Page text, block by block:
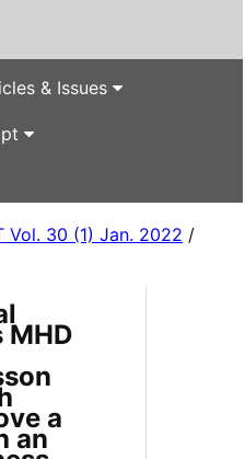
& Issues
Vol. 30 (1) Jan. 2022 /
MHD
a
an